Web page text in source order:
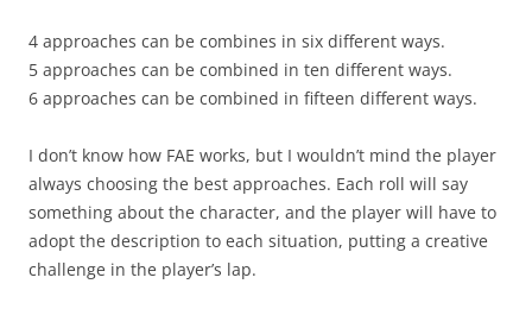
4 approaches can be combines in six different ways.
5 approaches can be combined in ten different ways.
6 approaches can be combined in fifteen different ways.
I don’t know how FAE works, but I wouldn’t mind the player
always choosing the best approaches. Each roll will say
something about the character, and the player will have to
adopt the description to each situation, putting a creative
challenge in the player’s lap.